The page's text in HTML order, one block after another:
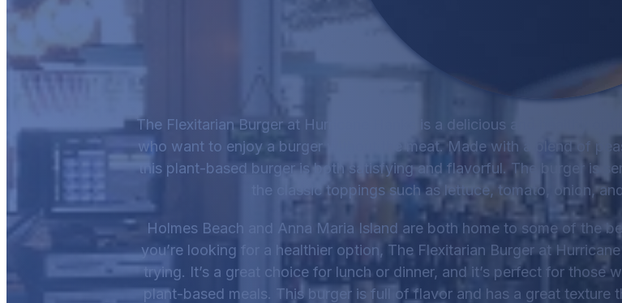
The Flexitarian Burger at Hurricane Hanks is a delicious and healthy
who want to enjoy a burger without the meat. Made with a blend of
this plant-based burger is both satisfying and flavorful. The burger is
the classic toppings such as lettuce, tomato, onion,
Holmes Beach and Anna Maria Island are both home to some of the
you’re looking for a healthier option, The Flexitarian Burger at
trying. It’s a great choice for lunch or dinner, and it’s perfect for those
plant-based meals. This burger is full of flavor and has a great texture